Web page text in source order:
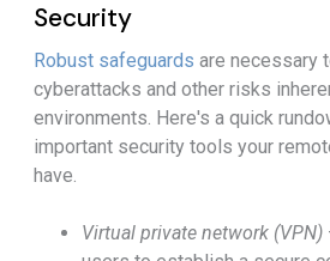
Security
Robust safeguards are necessary
cyberattacks and other risks
environments. Here's a quick
important security tools your
have.
Virtual private network (VPN)